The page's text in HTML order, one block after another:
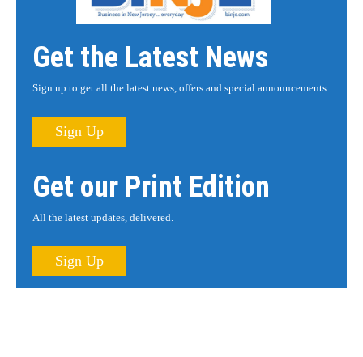
Get the Latest News
Sign up to get all the latest news, offers and special announcements.
Sign Up
Get our Print Edition
All the latest updates, delivered.
Sign Up